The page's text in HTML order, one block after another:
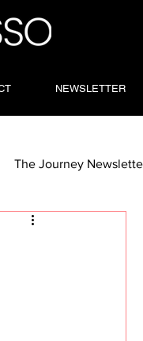
NEWSLETTER
The Journey